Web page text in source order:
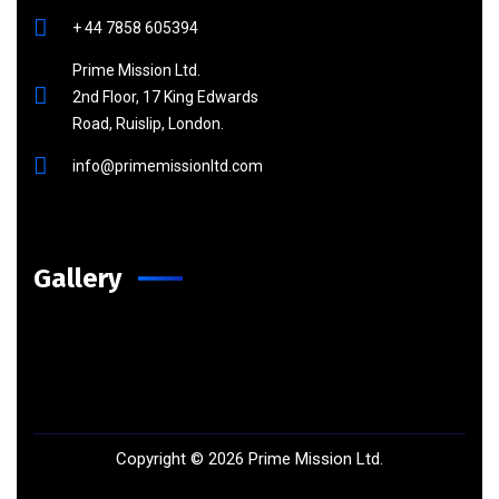
+ 44 7858 605394
Prime Mission Ltd.
2nd Floor, 17 King Edwards
Road, Ruislip, London.
info@primemissionltd.com
Gallery
Copyright © 2026 Prime Mission Ltd.